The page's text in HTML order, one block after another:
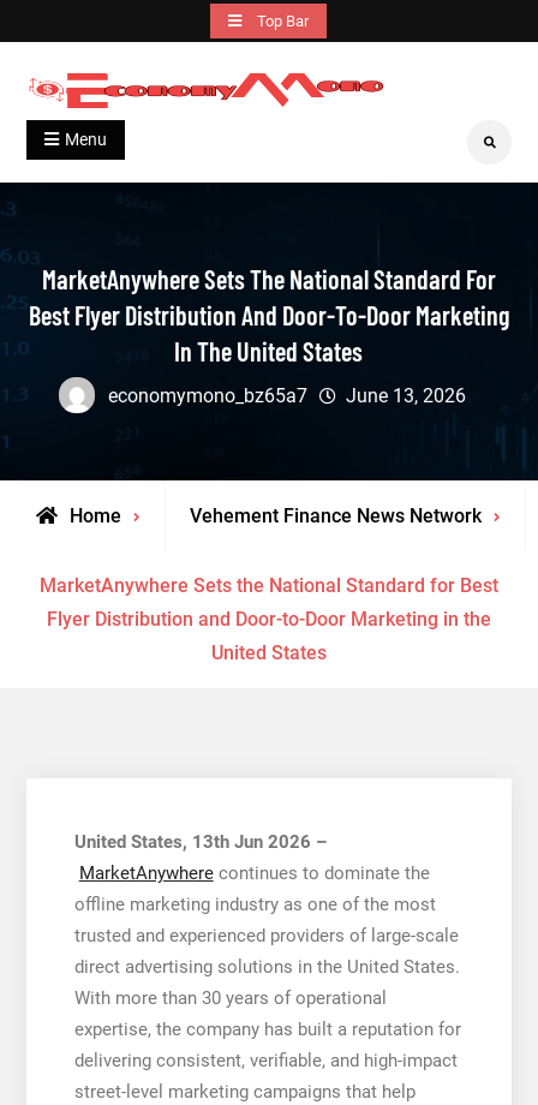
to
content
Top Bar
Economymono
Grow With Us
Menu Search
MarketAnywhere Sets The National Standard For
Best Flyer Distribution And Door-To-Door Marketing
In The United States
economymono_bz65a7 June 13, 2026
Home Vehement Finance News Network
MarketAnywhere Sets the National Standard for Best
Flyer Distribution and Door-to-Door Marketing in the
United States
United States, 13th Jun 2026 –
MarketAnywherecontinues to dominate the
offline marketing industry as one of the most
trusted and experienced providers of large-scale
direct advertising solutions in the United States.
With more than 30 years of operational
expertise, the company has built a reputation for
delivering consistent, verifiable, and high-impact
street-level marketing campaigns that help